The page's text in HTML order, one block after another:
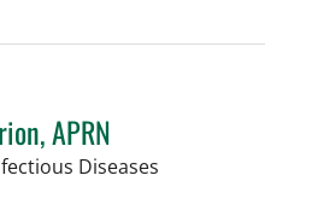
APRN
Diseases